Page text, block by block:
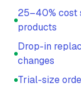
25–40% cost
products
Drop-in
changes
Trial-size